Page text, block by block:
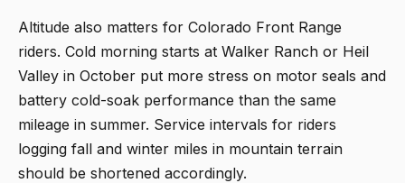
Altitude also matters for Colorado Front Range
riders. Cold morning starts at Walker Ranch or Heil
Valley in October put more stress on motor seals and
battery cold-soak performance than the same
mileage in summer. Service intervals for riders
logging fall and winter miles in mountain terrain
should be shortened accordingly.